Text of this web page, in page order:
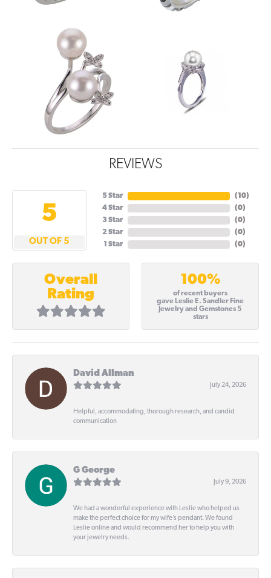
REVIEWS
5
OUT OF 5
5 Star
4 Star
3 Star
2 Star
1 Star
(10)
(0)
(0)
(0)
(0)
Overall
Rating
100%
of recent buyers
gave Leslie E. Sandler Fine
Jewelry and Gemstones 5
stars
David Allman
July 24, 2026
Helpful, accommodating, thorough research, and candid
communication
G George
July 9, 2026
We had a wonderful experience with Leslie who helped us
make the perfect choice for my wife’s pendant. We found
Leslie online and would recommend her to help you with
your jewelry needs.